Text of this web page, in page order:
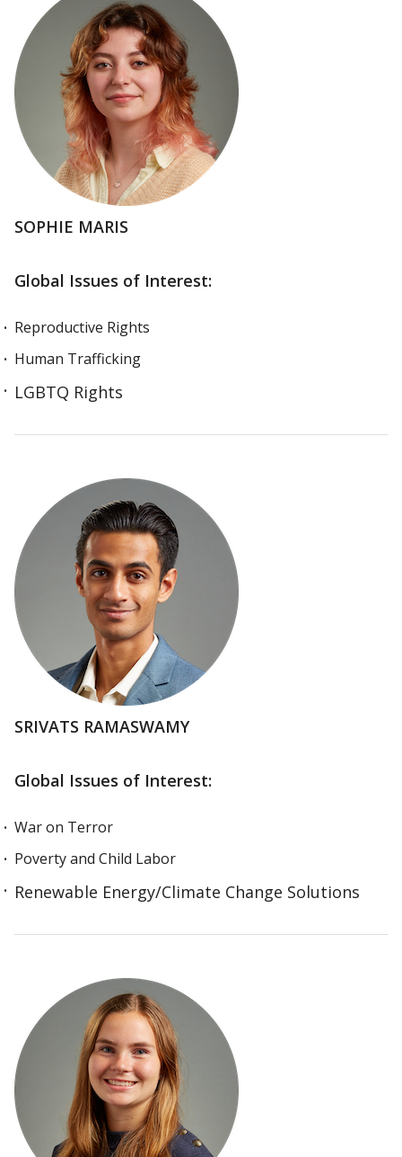
SOPHIE MARIS
Global Issues of Interest:
Reproductive Rights
Human Trafficking
LGBTQ Rights
SRIVATS RAMASWAMY
Global Issues of Interest:
War on Terror
Poverty and Child Labor
Renewable Energy/Climate Change Solutions